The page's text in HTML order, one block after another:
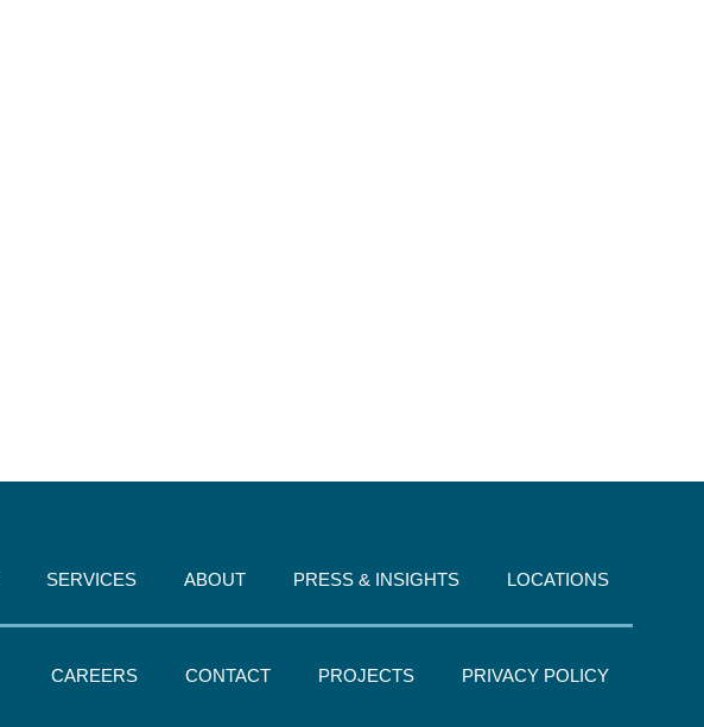
SERVICES ABOUT PRESS & INSIGHTS LOCATIONS
CAREERS CONTACT PROJECTS PRIVACY POLICY